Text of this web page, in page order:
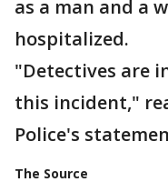
as a man and a
hospitalized.
"Detectives are
this incident,"
Police's
The Source